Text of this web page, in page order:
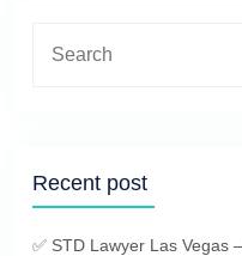
Recent post
✅ STD Lawyer Las Vegas